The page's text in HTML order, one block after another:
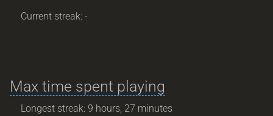
Current streak: -
Max time spent playing
Longest streak: 9 hours, 27 minutes